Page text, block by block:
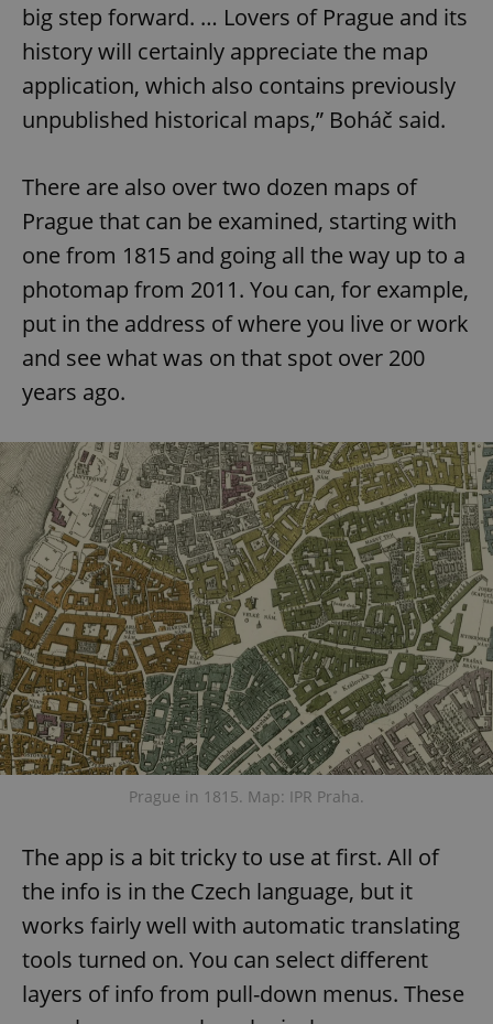
big step forward. … Lovers of Prague and its
history will certainly appreciate the map
application, which also contains previously
unpublished historical maps,” Boháč said.
There are also over two dozen maps of
Prague that can be examined, starting with
one from 1815 and going all the way up to a
photomap from 2011. You can, for example,
put in the address of where you live or work
and see what was on that spot over 200
years ago.
Prague in 1815. Map: IPR Praha.
The app is a bit tricky to use at first. All of
the info is in the Czech language, but it
works fairly well with automatic translating
tools turned on. You can select different
layers of info from pull-down menus. These